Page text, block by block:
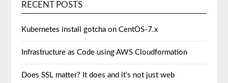
RECENT POSTS
Kubernetes install gotcha on CentOS-7.x
Infrastructure as Code using AWS Cloudformation
Does SSL matter? It does and it’s not just web